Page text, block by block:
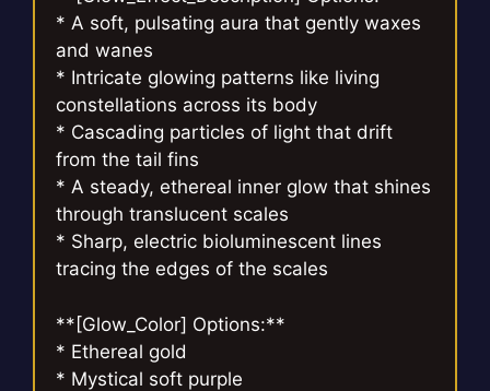
* A soft, pulsating aura that gently waxes
and wanes
* Intricate glowing patterns like living
constellations across its body
* Cascading particles of light that drift
from the tail fins
* A steady, ethereal inner glow that shines
through translucent scales
* Sharp, electric bioluminescent lines
tracing the edges of the scales
**[Glow_Color] Options:**
* Ethereal gold
* Mystical soft purple